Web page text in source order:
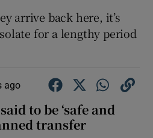
arrive back here, it’s
for a lengthy period
ago
to be ‘safe and
transfer